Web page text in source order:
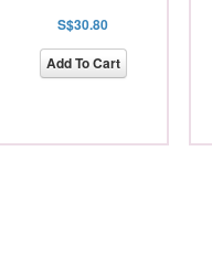
S$30.80
Add To Cart